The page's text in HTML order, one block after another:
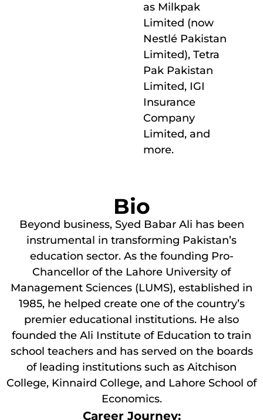
as Milkpak
Limited (now
Nestlé Pakistan
Limited), Tetra
Pak Pakistan
Limited, IGI
Insurance
Company
Limited, and
more.
Bio
Beyond business, Syed Babar Ali has been
instrumental in transforming Pakistan’s
education sector. As the founding Pro-
Chancellor of the Lahore University of
Management Sciences (LUMS), established in
1985, he helped create one of the country’s
premier educational institutions. He also
founded the Ali Institute of Education to train
school teachers and has served on the boards
of leading institutions such as Aitchison
College, Kinnaird College, and Lahore School of
Economics.
Career Journey: